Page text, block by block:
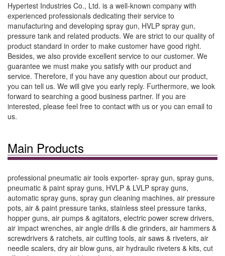
Hypertest Industries Co., Ltd. is a well-known company with
experienced professionals dedicating their service to
manufacturing and developing spray gun, HVLP spray gun,
pressure tank and related products. We are strict to our quality of
product standard in order to make customer have good right.
Besides, we also provide excellent service to our customer. We
guarantee we must make you satisfy with our product and
service. Therefore, if you have any question about our product,
you can tell us. We will give you early reply. Furthermore, we look
forward to searching a good business partner. If you are
interested, please feel free to contact with us or you can email to
us.
Main Products
professional pneumatic air tools exporter- spray gun, spray guns,
pneumatic & paint spray guns, HVLP & LVLP spray guns,
automatic spray guns, spray gun cleaning machines, air pressure
pots, air & paint pressure tanks, stainless steel pressure tanks,
hopper guns, air pumps & agitators, electric power screw drivers,
air impact wrenches, air angle drills & die grinders, air hammers &
screwdrivers & ratchets, air cutting tools, air saws & riveters, air
needle scalers, dry air blow guns, air hydraulic riveters & kits, cut